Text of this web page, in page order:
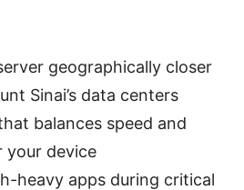
geographically closer
Sinai’s data centers
balances speed and
your device
heavy apps during critical